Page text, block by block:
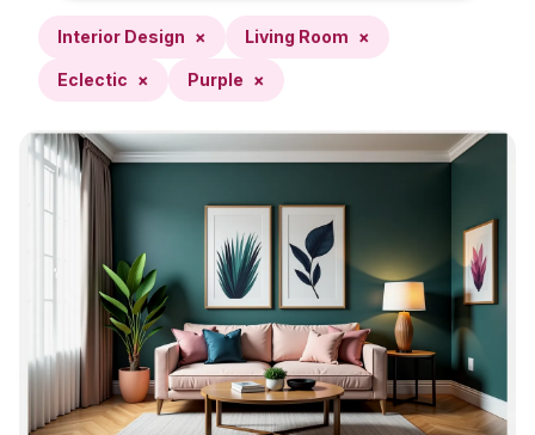
Interior Design × Living Room ×
Eclectic × Purple ×